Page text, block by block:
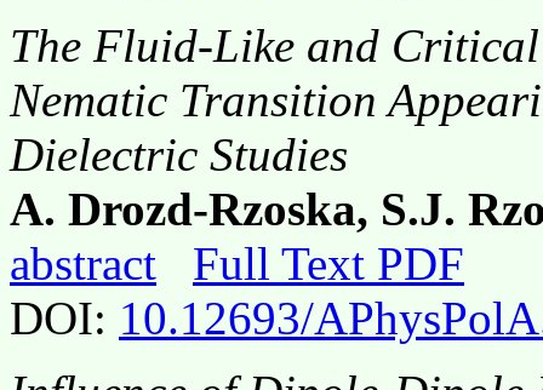
The Fluid-Like and
Nematic Transition
Dielectric Studies
A. Drozd-Rzoska, S.J.
abstract
Full Text PDF
DOI: 10.12693/